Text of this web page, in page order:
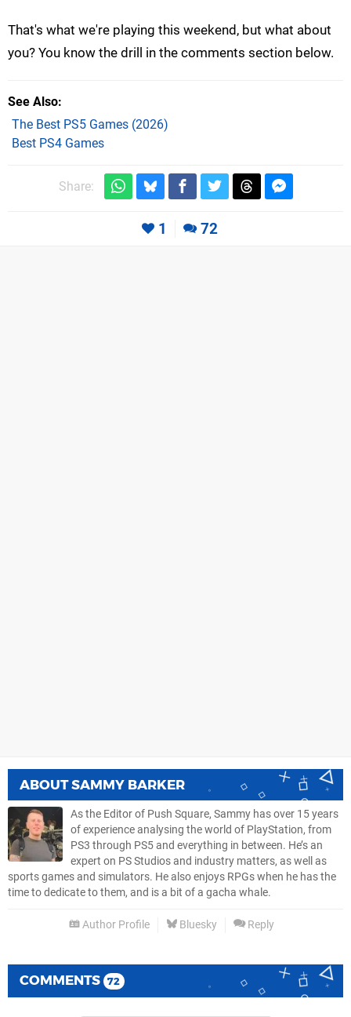
That's what we're playing this weekend, but what about
you? You know the drill in the comments section below.
See Also
The Best PS5 Games (2026)
Best PS4 Games
Share:
1 72
ABOUTSAMMY BARKER
As the Editor of Push Square, Sammy has over 15 years
of experience analysing the world of PlayStation, from
PS3 through PS5 and everything in between. He’s an
expert on PS Studios and industry matters, as well as
sports games and simulators. He also enjoys RPGs when he has the
time to dedicate to them, and is a bit of a gacha whale.
Author Profile Bluesky Reply
COMMENTS 72